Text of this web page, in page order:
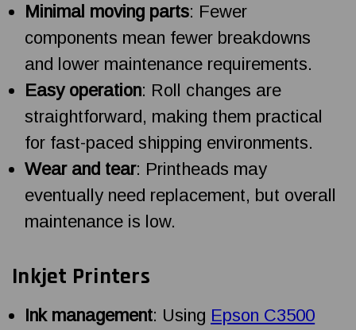
Minimal moving parts: Fewer
components mean fewer breakdowns
and lower maintenance requirements.
Easy operation: Roll changes are
straightforward, making them practical
for fast-paced shipping environments.
Wear and tear: Printheads may
eventually need replacement, but overall
maintenance is low.
Inkjet Printers
Ink management: Using Epson C3500